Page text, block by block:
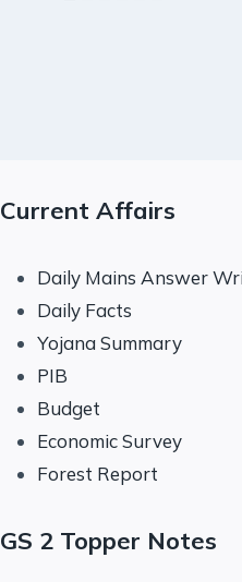
Current Affairs
Daily Mains Answer
Daily Facts
Yojana Summary
PIB
Budget
Economic Survey
Forest Report
GS 2 Topper Notes